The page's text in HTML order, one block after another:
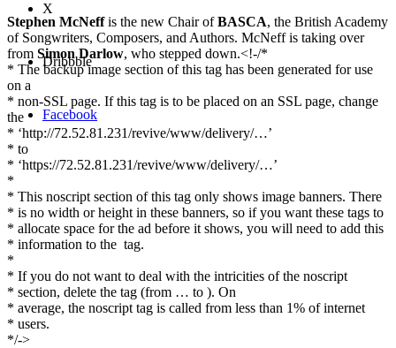
X
Dribbble
Facebook
Stephen McNeffis the new Chair ofBASCA, the British Academy
of Songwriters, Composers, and Authors. McNeff is taking over
from Simon Darlow, who stepped down.<!-/*
* The backup image section of this tag has been generated for use
on a
* non-SSL page. If this tag is to be placed on an SSL page, change
the
* ‘http://72.52.81.231/revive/www/delivery/…’
* to
* ‘https://72.52.81.231/revive/www/delivery/…’
*
* This noscript section of this tag only shows image banners. There
* is no width or height in these banners, so if you want these tags to
* allocate space for the ad before it shows, you will need to add this
* information to the tag.
*
* If you do not want to deal with the intricities of the noscript
* section, delete the tag (from … to ). On
* average, the noscript tag is called from less than 1% of internet
* users.
*/->